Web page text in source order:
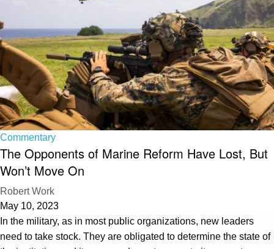
Commentary
The Opponents of Marine Reform Have Lost, But
Won’t Move On
Robert Work
May 10, 2023
In the military, as in most public organizations, new leaders
need to take stock. They are obligated to determine the state of